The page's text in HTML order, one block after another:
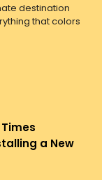
destination
that colors
a New